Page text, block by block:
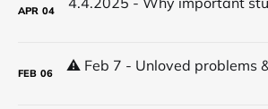
APR 04
FEB 06